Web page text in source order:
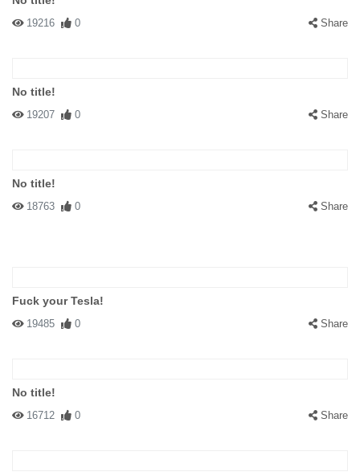
19216 0 Share
No title!
19207 0 Share
No title!
18763 0 Share
Fuck your Tesla!
19485 0 Share
No title!
16712 0 Share